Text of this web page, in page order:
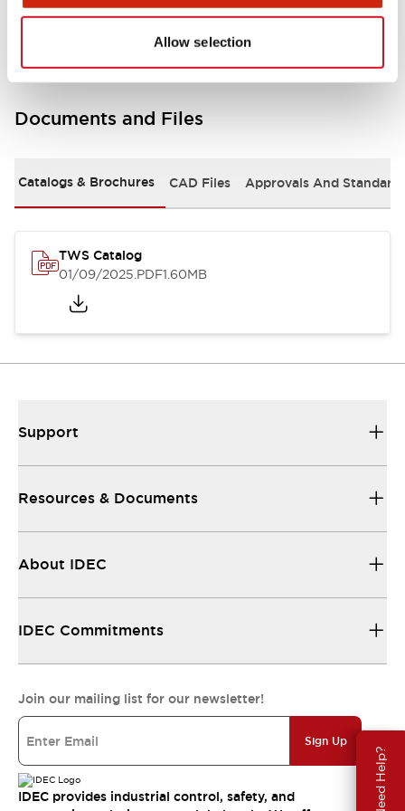
Allow selection
Need Help?
Mounting and Installation Specifications
Documents and Files
Catalogs & Brochures CAD Files Approvals And
TWS Catalog
01/09/2025.PDF1.60MB
Support
Resources & Documents
About IDEC
IDEC Commitments
Join our mailing list for our newsletter!
Sign Up
IDEC provides industrial control, safety, and